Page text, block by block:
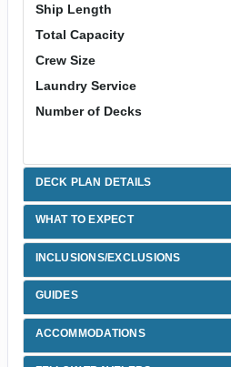
Ship Length
Total Capacity
Crew Size
Laundry Service
Number of Decks
DECK PLAN DETAILS
WHAT TO EXPECT
INCLUSIONS/EXCLUSIONS
GUIDES
ACCOMMODATIONS